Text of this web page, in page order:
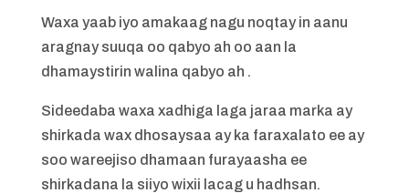
Waxa yaab iyo amakaag nagu noqtay in aanu
aragnay suuqa oo qabyo ah oo aan la
dhamaystirin walina qabyo ah .
Sideedaba waxa xadhiga laga jaraa marka ay
shirkada wax dhosaysaa ay ka faraxalato ee ay
soo wareejiso dhamaan furayaasha ee
shirkadana la siiyo wixii lacag u hadhsan.